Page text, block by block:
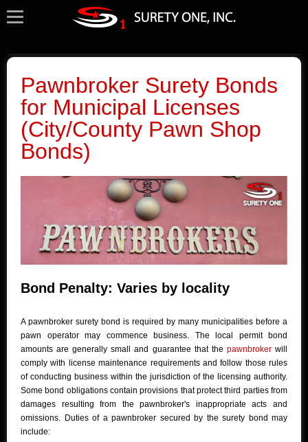
Pawnbroker Surety Bonds
for Municipal Licenses
(City/County Pawn Shop
Bonds)
Bond Penalty: Varies by locality
A pawnbroker surety bond is required by many municipalities before a
pawn operator may commence business. The local permit bond
amounts are generally small and guarantee that the pawnbrokerwill
comply with license maintenance requirements and follow those rules
of conducting business within the jurisdiction of the licensing authority.
Some bond obligations contain provisions that protect third parties from
damages resulting from the pawnbroker's inappropriate acts and
omissions. Duties of a pawnbroker secured by the surety bond may
include: